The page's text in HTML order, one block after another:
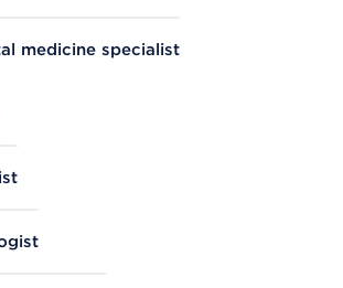
medicine specialist